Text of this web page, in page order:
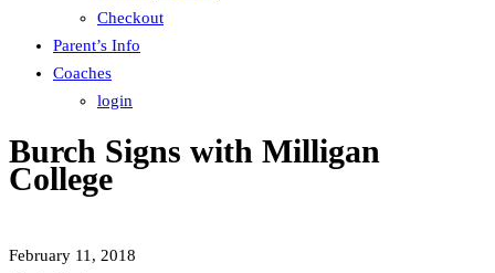
Checkout
Parent’s Info
Coaches
login
Burch Signs with Milligan
College
February 11, 2018